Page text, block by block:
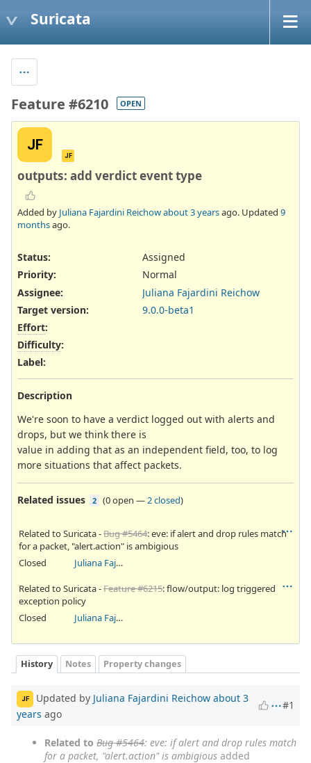
Suricata
Feature #6210 OPEN
JF
JF
outputs: add verdict event type
Added by Juliana Fajardini Reichowabout 3 yearsago. Updated 9
monthsago.
Status:
Assigned
Priority:
Normal
Assignee:
Juliana Fajardini Reichow
Target version:
9.0.0-beta1
Effort:
Difficulty:
Label:
Description
We're soon to have a verdict logged out with alerts and
drops, but we think there is
value in adding that as an independent field, too, to log
more situations that affect packets.
Related issues 2 (0 open — 2 closed)
Related to Suricata -Bug #5464: eve: if alert and drop rules match
for a packet, "alert.action" is ambigious
Closed
Juliana Fajardini Reichow
Related to Suricata -Feature #6215: flow/output: log triggered
exception policy
Closed
Juliana Fajardini Reichow
History Notes Property changes
JF Updated by Juliana Fajardini Reichow about 3
years ago
#1
Related to Bug #5464: eve: if alert and drop rules match
for a packet, "alert.action" is ambigious added